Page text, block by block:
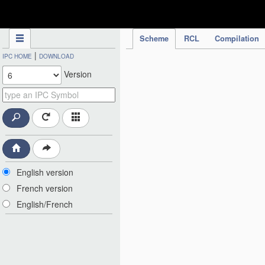
Scheme RCL Compilation
IPC HOME | DOWNLOAD
Version
English version
French version
English/French